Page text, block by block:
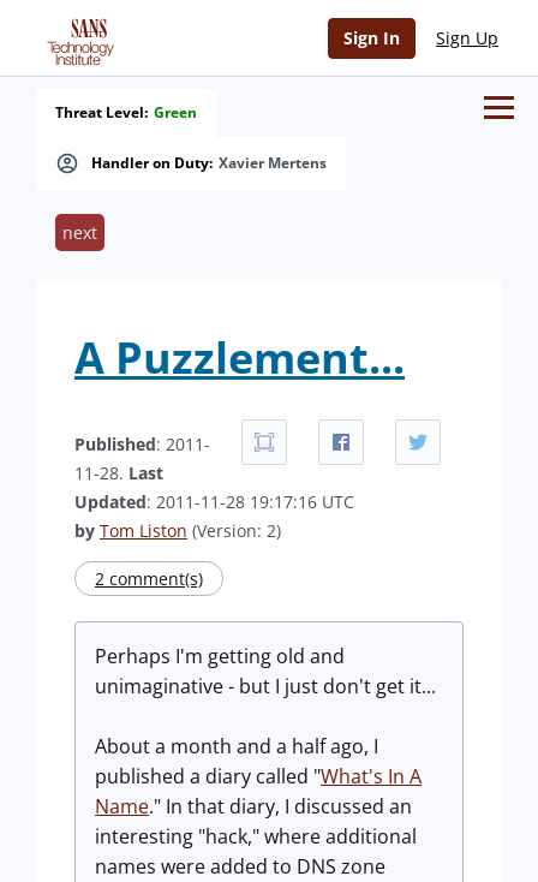
Sign In Sign Up
Handler on Duty: Xavier Mertens
Threat Level: Green
next
A Puzzlement...
Published: 2011-
11-28. Last
Updated: 2011-11-28 19:17:16 UTC
by Tom Liston (Version: 2)
2 comment(s)
Perhaps I'm getting old and
unimaginative - but I just don't get it...
About a month and a half ago, I
published a diary called "What's In A
Name." In that diary, I discussed an
interesting "hack," where additional
names were added to DNS zone